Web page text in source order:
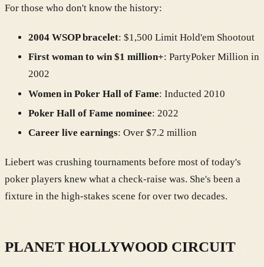
For those who don't know the history:
2004 WSOP bracelet: $1,500 Limit Hold'em Shootout
First woman to win $1 million+: PartyPoker Million in
2002
Women in Poker Hall of Fame: Inducted 2010
Poker Hall of Fame nominee: 2022
Career live earnings: Over $7.2 million
Liebert was crushing tournaments before most of today's
poker players knew what a check-raise was. She's been a
fixture in the high-stakes scene for over two decades.
PLANET HOLLYWOOD CIRCUIT